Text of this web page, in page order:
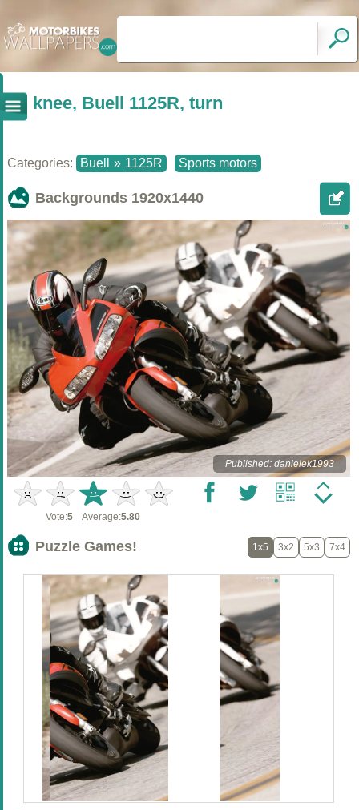
knee, Buell 1125R, turn
Categories: Buell » 1125R Sports motors
Backgrounds 1920x1440
Published: danielek1993
Vote:5 Average:5.80
Puzzle Games! 1x5 3x2 5x3 7x4